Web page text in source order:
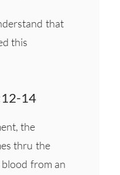
that
this
14
the
thru the
from an